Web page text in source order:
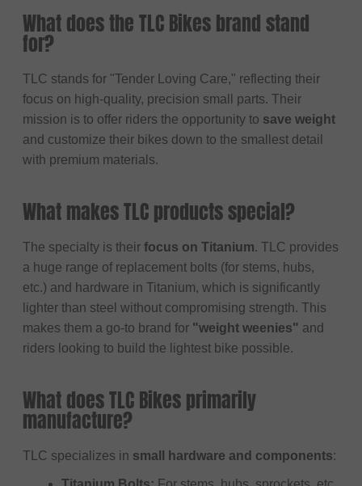
What does the TLC Bikes brand stand
for?
TLC stands for "Tender Loving Care," reflecting their
focus on high-quality, precision small parts. Their
mission is to offer riders the opportunity to save weight
and customize their bikes down to the smallest detail
with premium materials.
What makes TLC products special?
The specialty is their focus on Titanium. TLC provides
a huge range of replacement bolts (for stems, hubs,
etc.) and hardware in Titanium, which is significantly
lighter than steel without compromising strength. This
makes them a go-to brand for "weight weenies" and
riders looking to build the lightest bike possible.
What does TLC Bikes primarily
manufacture?
TLC specializes in small hardware and components: